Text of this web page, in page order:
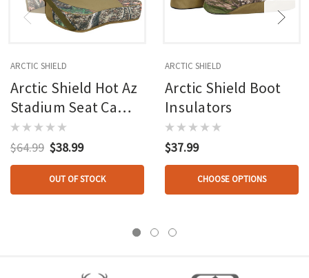
ARCTIC SHIELD
Arctic Shield Hot Az
Stadium Seat Camo
17x17x3.5
$64.99 $38.99
OUT OF STOCK
ARCTIC SHIELD
Arctic Shield Boot
Insulators
$37.99
CHOOSE OPTIONS